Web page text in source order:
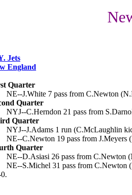
Jets
England
Quarter
NE--J.White 7 pass from C.Newton
Quarter
NYJ--C.Herndon 21 pass from
Quarter
NYJ--J.Adams 1 run (C.McLaughlin
NE--C.Newton 19 pass from J.Meyers
Quarter
NE--D.Asiasi 26 pass from C.Newton
NE--S.Michel 31 pass from C.Newton
0.